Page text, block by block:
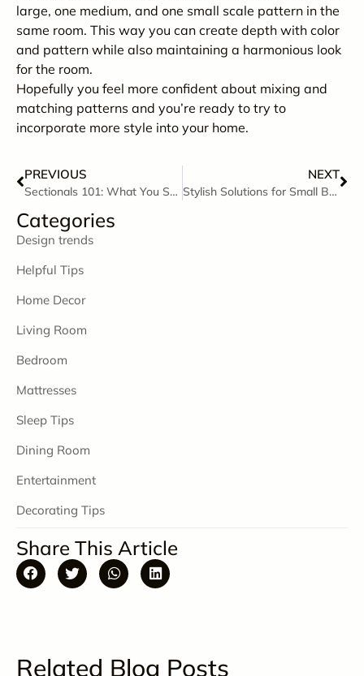
large, one medium, and one small scale pattern in the
same room. This way you can create depth with color
and pattern while also maintaining a harmonious look
for the room.
Hopefully you feel more confident about mixing and
matching patterns and you’re ready to try to
incorporate more style into your home.
PREVIOUS
Sectionals 101: What You Should Know Before Buying a Sectional
NEXT
Stylish Solutions for Small Bedrooms
Categories
Design trends
Helpful Tips
Home Decor
Living Room
Bedroom
Mattresses
Sleep Tips
Dining Room
Entertainment
Decorating Tips
Share This Article
Related Blog Posts